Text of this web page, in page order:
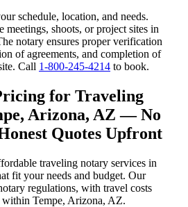
schedule, location, and needs.
meetings, shoots, or project sites in
notary ensures proper verification
of agreements, and completion of
Call 1-800-245-4214 to book.
for Traveling
Arizona, AZ — No
Quotes Upfront
traveling notary services in
fit your needs and budget. Our
regulations, with travel costs
Tempe, Arizona, AZ.